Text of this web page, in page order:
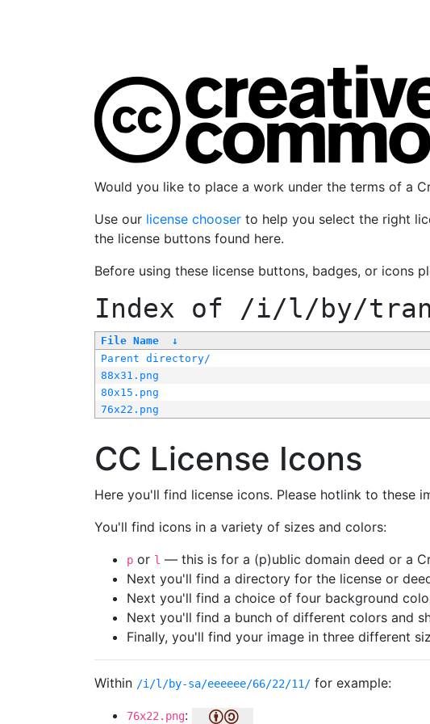
Would you like to place a work under the terms of a
Use our license chooser to help you select the right
the license buttons found here.
Before using these license buttons, badges, or icons
Index of /i/l/by/
File Name ↓
Parent directory/
88x31.png
80x15.png
76x22.png
CC License Icons
Here you'll find license icons. Please hotlink to these
You'll find icons in a variety of sizes and colors:
p or l — this is for a (p)ublic domain deed or a
Next you'll find a directory for the license or
Next you'll find a choice of four background
Next you'll find a bunch of different colors and
Finally, you'll find your image in three different
Within /i/l/by-sa/eeeeee/66/22/11/ for example:
76x22.png: